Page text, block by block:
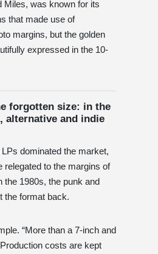
Miles, was known for its
that made use of
margins, but the golden
expressed in the 10-
forgotten size: in the
alternative and indie
dominated the market,
relegated to the margins of
the 1980s, the punk and
the format back.
“More than a 7-inch and
costs are kept